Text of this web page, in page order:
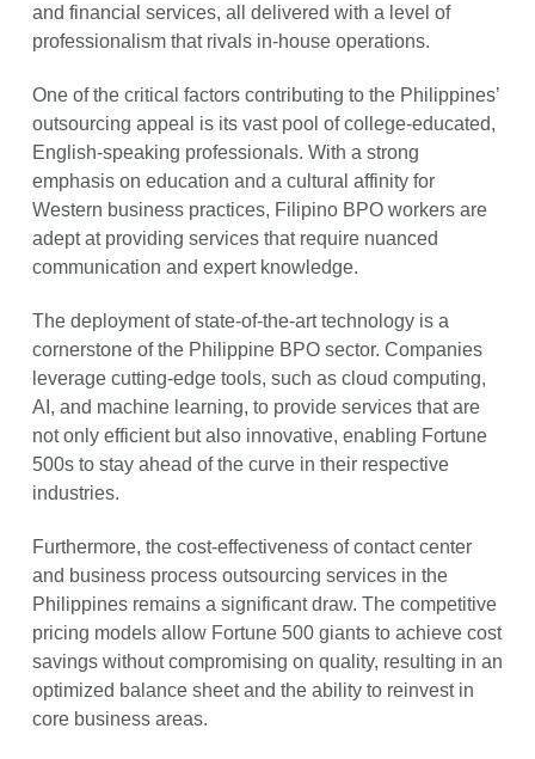
and financial services, all delivered with a level of
professionalism that rivals in-house operations.
One of the critical factors contributing to the Philippines’
outsourcing appeal is its vast pool of college-educated,
English-speaking professionals. With a strong
emphasis on education and a cultural affinity for
Western business practices, Filipino BPO workers are
adept at providing services that require nuanced
communication and expert knowledge.
The deployment of state-of-the-art technology is a
cornerstone of the Philippine BPO sector. Companies
leverage cutting-edge tools, such as cloud computing,
AI, and machine learning, to provide services that are
not only efficient but also innovative, enabling Fortune
500s to stay ahead of the curve in their respective
industries.
Furthermore, the cost-effectiveness of contact center
and business process outsourcing services in the
Philippines remains a significant draw. The competitive
pricing models allow Fortune 500 giants to achieve cost
savings without compromising on quality, resulting in an
optimized balance sheet and the ability to reinvest in
core business areas.